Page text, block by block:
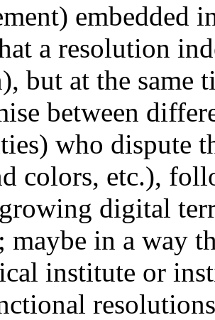
embedded
a resolution
but at the same
between
who dispute
colors, etc.),
digital
maybe in a way
institute or